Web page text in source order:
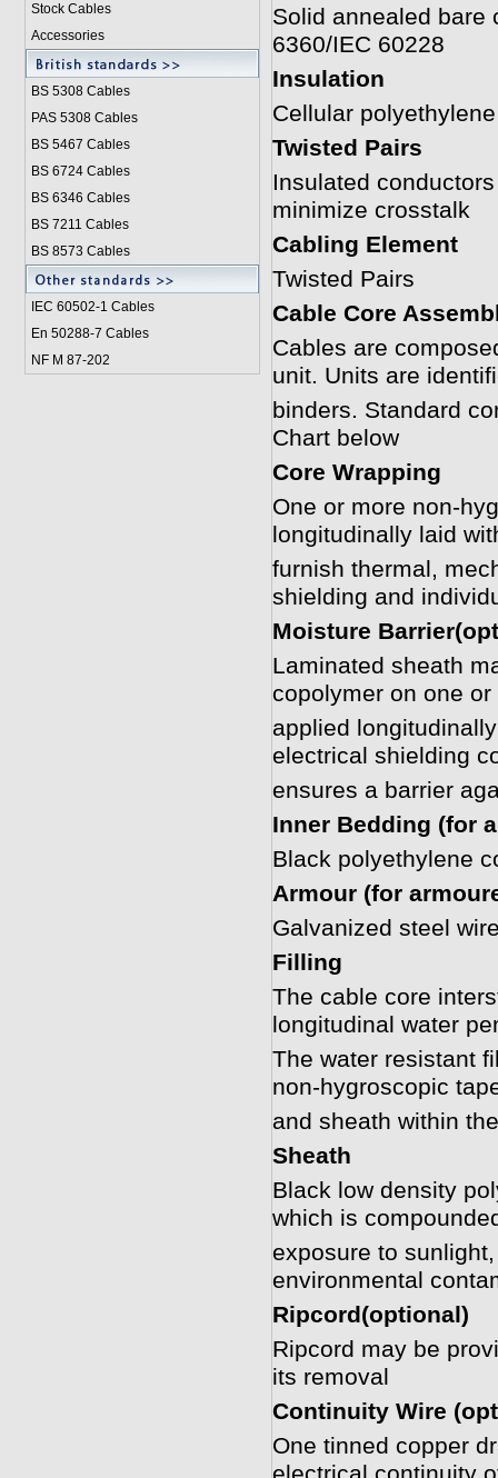
Stock Cables
Accessories
BS 5308 Cables
PAS 5308 Cables
BS 5467 Cables
BS 6724 Cables
BS 6346 Cables
BS 7211 Cables
BS 8573 Cables
IEC 60502-1 Cables
En 50288-7 Cables
NF M 87-202
Solid annealed bare
6360/IEC 60228
Insulation
Cellular
Twisted Pairs
Insulated
minimize crosstalk
Cabling Element
Twisted Pairs
Cable Core
Cables are
unit. Units are
binders. Standard
Chart below
Core Wrapping
One or more non-
longitudinally laid
furnish thermal,
shielding and
Moisture
Laminated sheath
copolymer on one
applied
electrical shielding
ensures a barrier
Inner Bedding (for
Black polyethylene
Armour (for
Galvanized steel
Filling
The cable core
longitudinal water
The water resistant
non-hygroscopic
and sheath within
Sheath
Black low density
which is
exposure to
environmental
Ripcord(optional)
Ripcord may be
its removal
Continuity Wire
One tinned copper